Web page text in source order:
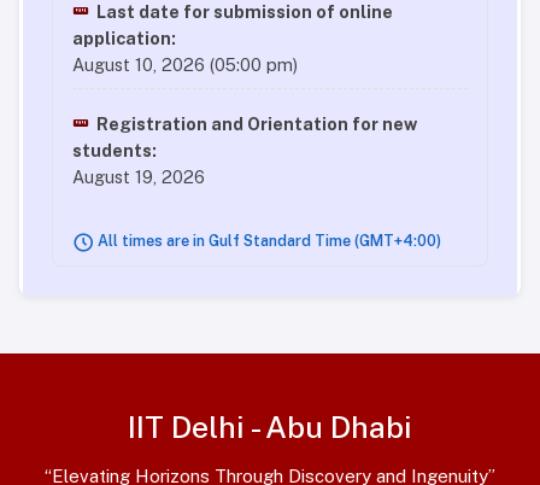
Last date for submission of online
application:
August 10, 2026 (05:00 pm)
Registration and Orientation for new
students:
August 19, 2026
All times are in Gulf Standard Time (GMT+4:00)
IIT Delhi - Abu Dhabi
“Elevating Horizons Through Discovery and Ingenuity”